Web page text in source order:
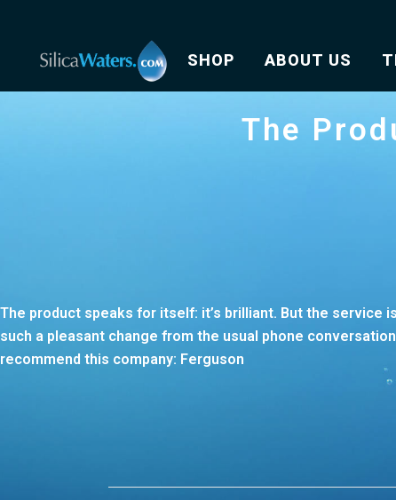
SHOP ABOUT US
The
The product speaks for itself: it’s brilliant. But the service
such a pleasant change from the usual phone
recommend this company: Ferguson